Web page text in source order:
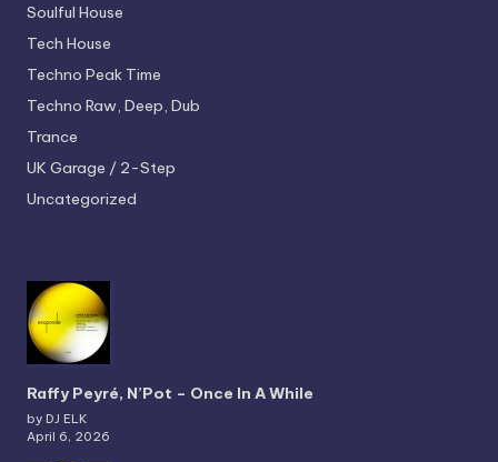
Soulful House
Tech House
Techno Peak Time
Techno Raw, Deep, Dub
Trance
UK Garage / 2-Step
Uncategorized
Raffy Peyré, N’Pot – Once In A While
by DJ ELK
April 6, 2026